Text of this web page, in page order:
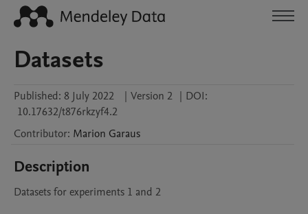
Datasets
Published: 8 July 2022 | Version 2 | DOI:
10.17632/t876rkzyf4.2
Contributor: Marion Garaus
Description
Datasets for experiments 1 and 2